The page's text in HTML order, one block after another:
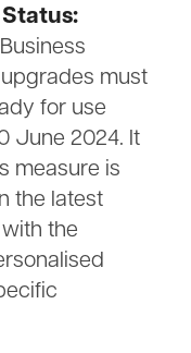
must
for use
June 2024. It
measure is
the latest
the